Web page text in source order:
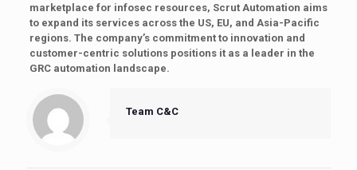
marketplace for infosec resources, Scrut Automation aims
to expand its services across the US, EU, and Asia-Pacific
regions. The company’s commitment to innovation and
customer-centric solutions positions it as a leader in the
GRC automation landscape.
Team C&C